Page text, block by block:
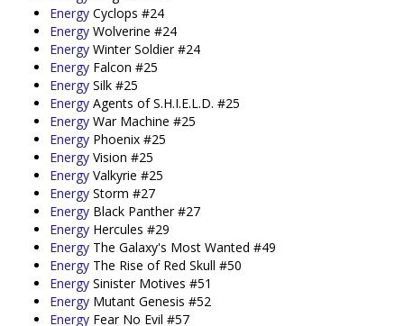
Energy Cyclops #24
Energy Wolverine #24
Energy Winter Soldier #24
Energy Falcon #25
Energy Silk #25
Energy Agents of S.H.I.E.L.D. #25
Energy War Machine #25
Energy Phoenix #25
Energy Vision #25
Energy Valkyrie #25
Energy Storm #27
Energy Black Panther #27
Energy Hercules #29
Energy The Galaxy's Most Wanted #49
Energy The Rise of Red Skull #50
Energy Sinister Motives #51
Energy Mutant Genesis #52
Energy Fear No Evil #57